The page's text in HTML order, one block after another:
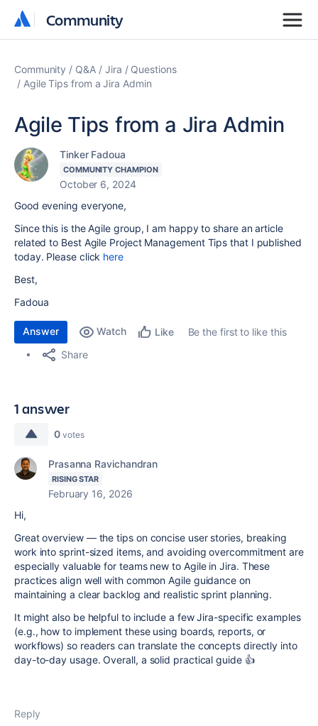
Community
Community
Community Q&A Jira
Questions
Agile Tips from a Jira Admin
Agile Tips from a Jira Admin
Tinker Fadoua
COMMUNITY CHAMPION
October 6, 2024
Good evening everyone,
Since this is the Agile group, I am happy to share an article
related to Best Agile Project Management Tips that I published
today. Please click here
Best,
Fadoua
Answer Watch Like
Be the first to like this
Share
1 answer
0 votes
Prasanna Ravichandran
RISING STAR
February 16, 2026
Hi,
Great overview — the tips on concise user stories, breaking
work into sprint-sized items, and avoiding overcommitment are
especially valuable for teams new to Agile in Jira. These
practices align well with common Agile guidance on
maintaining a clear backlog and realistic sprint planning.
It might also be helpful to include a few Jira-specific examples
(e.g., how to implement these using boards, reports, or
workflows) so readers can translate the concepts directly into
day-to-day usage. Overall, a solid practical guide 👍
Reply